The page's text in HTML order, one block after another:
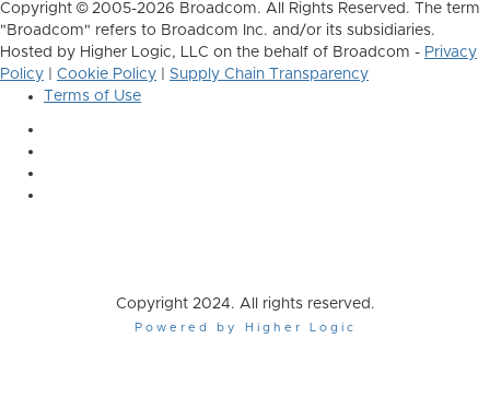
Copyright © 2005-2026 Broadcom. All Rights Reserved. The term
"Broadcom" refers to Broadcom Inc. and/or its subsidiaries.
Hosted by Higher Logic, LLC on the behalf of Broadcom - Privacy
Policy
Cookie Policy
Supply Chain Transparency
Terms of Use
Copyright 2024. All rights reserved.
Powered by Higher Logic